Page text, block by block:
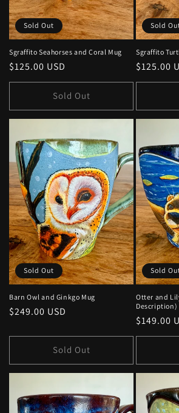
Sold Out
Sgraffito Seahorses and Coral Mug
Regular
price
$125.00 USD
Sold Out
Sold
Sgraffito
Regular
price
$125.00
Sold Out
Barn Owl and Ginkgo Mug
Regular
$249.00 USD
Sold Out
Sold
Otter and
Description)
Regular
price
$149.00